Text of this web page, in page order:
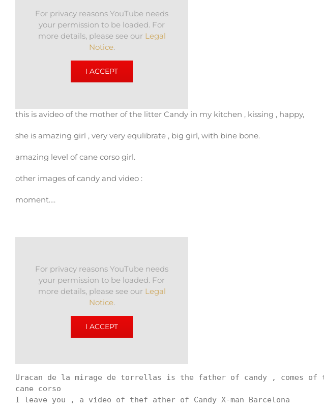
For privacy reasons YouTube needs
your permission to be loaded. For
more details, please see our Legal
Notice.
I ACCEPT
this is avideo of the mother of the litter Candy in my kitchen , kissing , happy,
she is amazing girl , very very equlibrate , big girl, with bine bone.
amazing level of cane corso girl.
other images of candy and video :
moment….
For privacy reasons YouTube needs
your permission to be loaded. For
more details, please see our Legal
Notice.
I ACCEPT
Uracan de la mirage de torrellas is the father of candy , comes of
cane corso
I leave you , a video of thef ather of Candy X-man Barcelona